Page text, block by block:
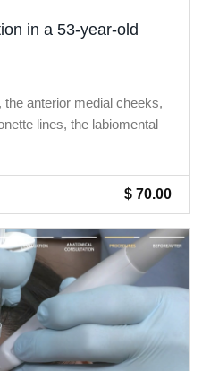
in a 53-year-old
anterior medial cheeks,
lines, the labiomental
$ 70.00